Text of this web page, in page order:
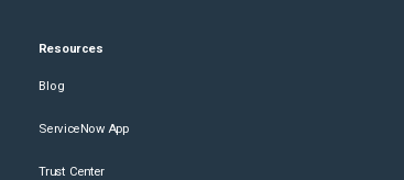
Resources
Blog
ServiceNow App
Trust Center